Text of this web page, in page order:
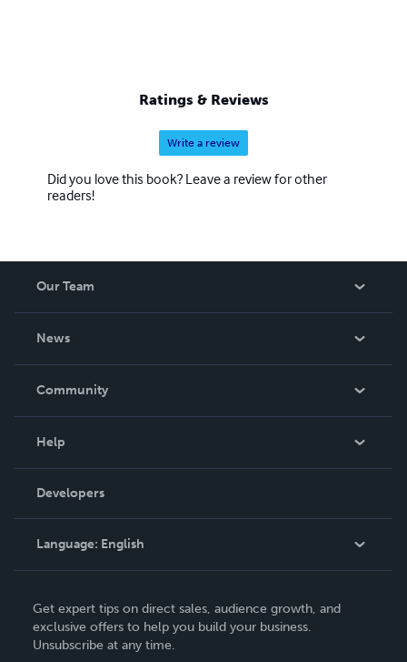
Ratings & Reviews
Write a review
Did you love this book? Leave a review for other
readers!
Our Team
News
In The News
Community
Podcast
Help
Order Lookup
Knowledge Base
Contact Support
Developers
Language: English
Deutsch
Français
Get expert tips on direct sales, audience growth, and
exclusive offers to help you build your business.
Unsubscribe at any time.